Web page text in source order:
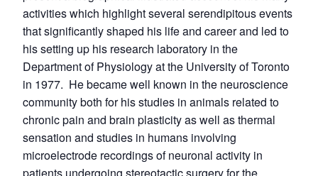
activities which highlight several serendipitous events
that significantly shaped his life and career and led to
his setting up his research laboratory in the
Department of Physiology at the University of Toronto
in 1977. He became well known in the neuroscience
community both for his studies in animals related to
chronic pain and brain plasticity as well as thermal
sensation and studies in humans involving
microelectrode recordings of neuronal activity in